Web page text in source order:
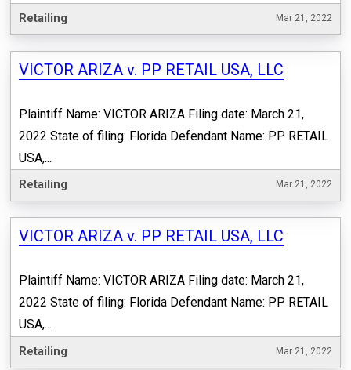
Retailing Mar 21, 2022
VICTOR ARIZA v. PP RETAIL USA, LLC
Plaintiff Name: VICTOR ARIZA Filing date: March 21,
2022 State of filing: Florida Defendant Name: PP RETAIL
USA,...
Retailing Mar 21, 2022
VICTOR ARIZA v. PP RETAIL USA, LLC
Plaintiff Name: VICTOR ARIZA Filing date: March 21,
2022 State of filing: Florida Defendant Name: PP RETAIL
USA,...
Retailing Mar 21, 2022